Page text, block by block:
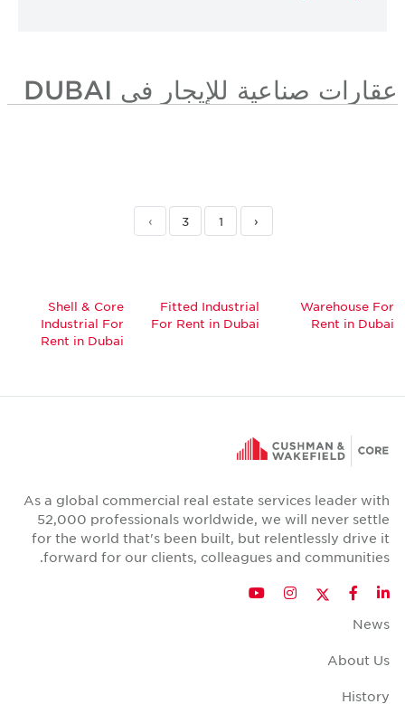
عقارات صناعية للإيجار في DUBAI
‹
1
3
›
Warehouse For
Rent in Dubai
Fitted Industrial
For Rent in Dubai
Shell & Core
Industrial For
Rent in Dubai
As a global commercial real estate services leader with
52,000 professionals worldwide, we will never settle
for the world that's been built, but relentlessly drive it
forward for our clients, colleagues and communities.
LinkedIn
Facebook
Twitter
Instagram
YouTube
News
About Us
History